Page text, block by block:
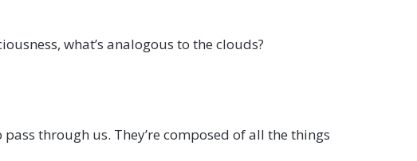
what’s analogous to the clouds?
through us. They’re composed of all the things